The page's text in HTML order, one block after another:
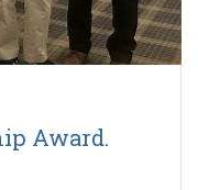
Award.